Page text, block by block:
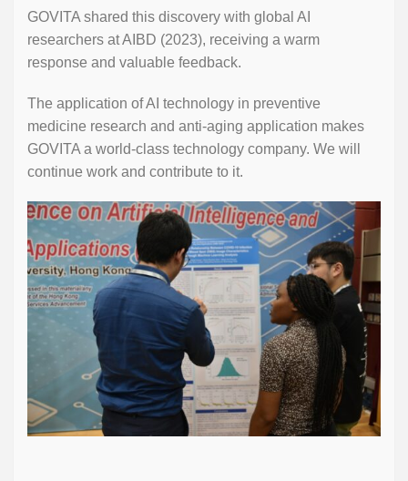
GOVITA shared this discovery with global AI
researchers at AIBD (2023), receiving a warm
response and valuable feedback.
The application of AI technology in preventive
medicine research and anti-aging application makes
GOVITA a world-class technology company. We will
continue work and contribute to it.